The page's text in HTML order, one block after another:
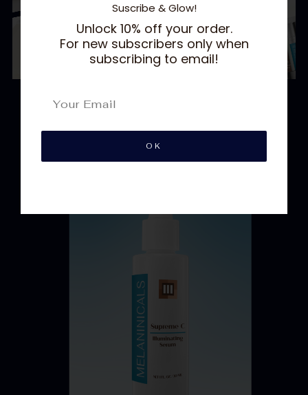
BestSellers
Suscribe & Glow!
Unlock 10% off your order.
For new subscribers only when
subscribing to email!
OK